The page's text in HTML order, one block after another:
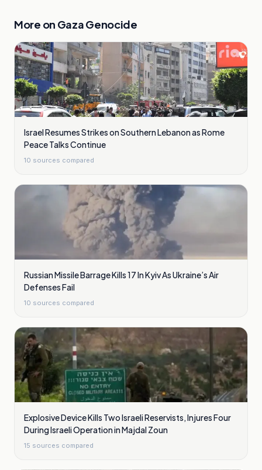
More on Gaza Genocide
Israel Resumes Strikes on Southern Lebanon as Rome
Peace Talks Continue
10 sources compared
Russian Missile Barrage Kills 17 In Kyiv As Ukraine’s Air
Defenses Fail
10 sources compared
Explosive Device Kills Two Israeli Reservists, Injures Four
During Israeli Operation in Majdal Zoun
15 sources compared